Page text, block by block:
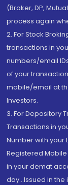
(Broker, DP,
process again
2. For Stock
transactions in
numbers/email
of your
mobile/email at
Investors.
3. For Depository
Transactions in
Number with your
Registered
in your demat
day...Issued in